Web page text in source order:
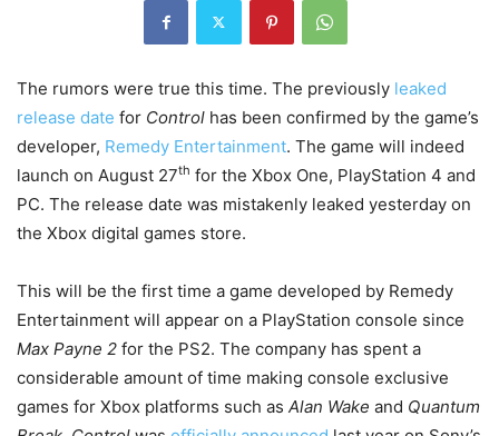
The rumors were true this time. The previously leaked
release date for Control has been confirmed by the game’s
developer, Remedy Entertainment. The game will indeed
launch on August 27th for the Xbox One, PlayStation 4 and
PC. The release date was mistakenly leaked yesterday on
the Xbox digital games store.
This will be the first time a game developed by Remedy
Entertainment will appear on a PlayStation console since
Max Payne 2 for the PS2. The company has spent a
considerable amount of time making console exclusive
games for Xbox platforms such as Alan Wake and Quantum